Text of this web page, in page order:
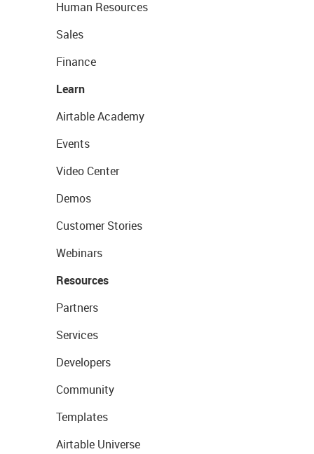
Human Resources
Sales
Finance
Learn
Airtable Academy
Events
Video Center
Demos
Customer Stories
Webinars
Resources
Partners
Services
Developers
Community
Templates
Airtable Universe